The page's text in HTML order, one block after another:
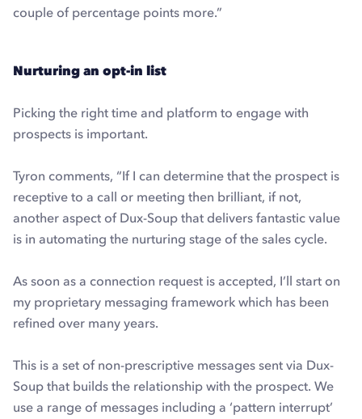
couple of percentage points more.”
Nurturing an opt-in list
Picking the right time and platform to engage with
prospects is important.
Tyron comments, “If I can determine that the prospect is
receptive to a call or meeting then brilliant, if not,
another aspect of Dux-Soup that delivers fantastic value
is in automating the nurturing stage of the sales cycle.
As soon as a connection request is accepted, I’ll start on
my proprietary messaging framework which has been
refined over many years.
This is a set of non-prescriptive messages sent via Dux-
Soup that builds the relationship with the prospect. We
use a range of messages including a ‘pattern interrupt’